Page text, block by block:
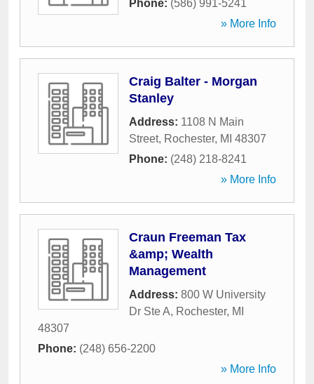
Phone: (586) 991-5241
» More Info
Craig Balter - Morgan
Stanley
Address: 1108 N Main
Street, Rochester, MI 48307
Phone: (248) 218-8241
» More Info
Craun Freeman Tax
&amp; Wealth
Management
Address: 800 W University
Dr Ste A, Rochester, MI
48307
Phone: (248) 656-2200
» More Info